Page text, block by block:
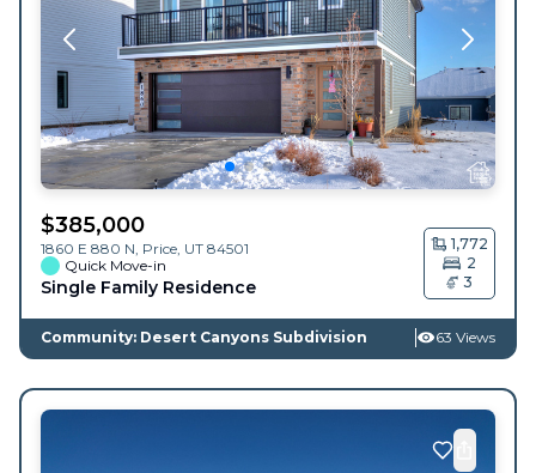
$385,000
1860 E 880 N, Price UT 84501
Quick Move-in
Single Family Residence
1,772
2
3
Community: Desert Canyons Subdivision 63 Views